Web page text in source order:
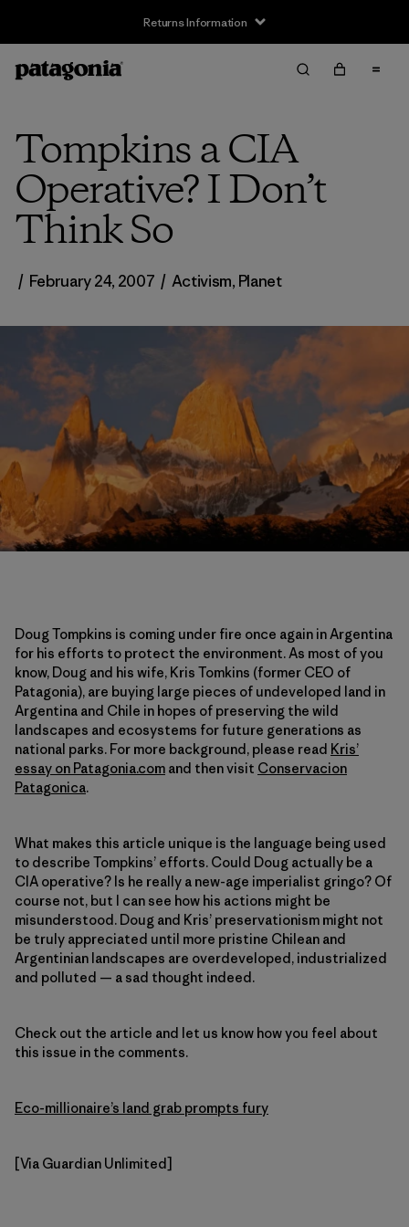
Returns Information
Tompkins a CIA
Operative? I Don’t
Think So
/ February 24, 2007 / Activism, Planet
Doug Tompkins is coming under fire once again in Argentina
for his efforts to protect the environment. As most of you
know, Doug and his wife, Kris Tomkins (former CEO of
Patagonia), are buying large pieces of undeveloped land in
Argentina and Chile in hopes of preserving the wild
landscapes and ecosystems for future generations as
national parks. For more background, please read Kris’
essay on Patagonia.com and then visit Conservacion
Patagonica.
What makes this article unique is the language being used
to describe Tompkins’ efforts. Could Doug actually be a
CIA operative? Is he really a new-age imperialist gringo? Of
course not, but I can see how his actions might be
misunderstood. Doug and Kris’ preservationism might not
be truly appreciated until more pristine Chilean and
Argentinian landscapes are overdeveloped, industrialized
and polluted — a sad thought indeed.
Check out the article and let us know how you feel about
this issue in the comments.
Eco-millionaire’s land grab prompts fury
[Via Guardian Unlimited]